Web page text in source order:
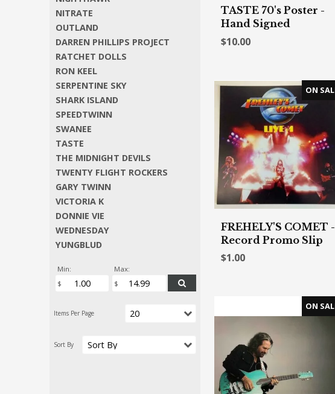
NITRATE
OUTLAND
DARREN PHILLIPS PROJECT
RATCHET DOLLS
RON KEEL
SERPENTINE SKY
SHARK ISLAND
SPEEDTWINN
SWANEE
TASTE
THE MIDNIGHT DEVILS
TWENTY FLIGHT ROCKERS
GARY TWINN
VICTORIA K
DONNIE VIE
WEDNESDAY
YUNGBLUD
Min: Max:
TASTE 70's Poster -
Hand Signed
$10.00
FREHELY'S COMET -
Record Promo Slip
$1.00